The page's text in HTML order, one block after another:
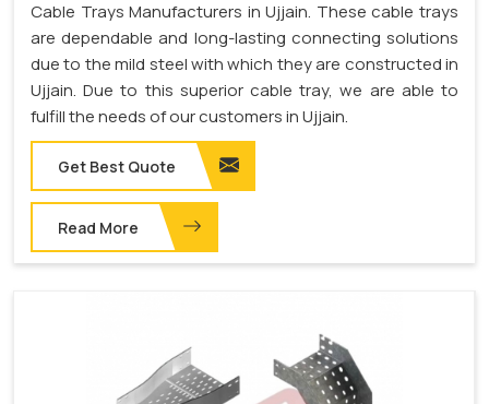
Cable Trays Manufacturers in Ujjain. These cable trays
are dependable and long-lasting connecting solutions
due to the mild steel with which they are constructed in
Ujjain. Due to this superior cable tray, we are able to
fulfill the needs of our customers in Ujjain.
Get Best Quote
Read More